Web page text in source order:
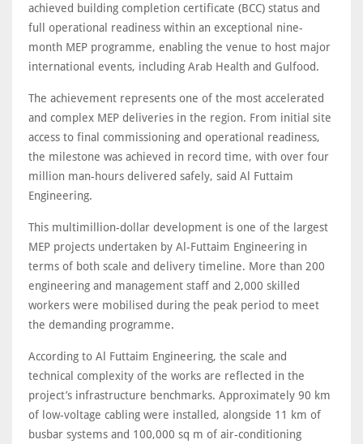
achieved building completion certificate (BCC) status and
full operational readiness within an exceptional nine-
month MEP programme, enabling the venue to host major
international events, including Arab Health and Gulfood.
The achievement represents one of the most accelerated
and complex MEP deliveries in the region. From initial site
access to final commissioning and operational readiness,
the milestone was achieved in record time, with over four
million man-hours delivered safely, said Al Futtaim
Engineering.
This multimillion-dollar development is one of the largest
MEP projects undertaken by Al-Futtaim Engineering in
terms of both scale and delivery timeline. More than 200
engineering and management staff and 2,000 skilled
workers were mobilised during the peak period to meet
the demanding programme.
According to Al Futtaim Engineering, the scale and
technical complexity of the works are reflected in the
project’s infrastructure benchmarks. Approximately 90 km
of low-voltage cabling were installed, alongside 11 km of
busbar systems and 100,000 sq m of air-conditioning